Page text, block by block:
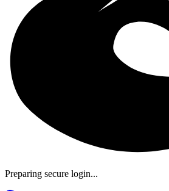
Preparing secure login...